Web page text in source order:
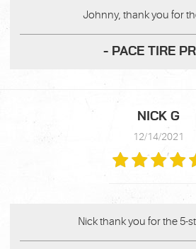
Johnny, thank you for
- PACE TIRE
NICK G
12/14/2021
Nick thank you for the 5-